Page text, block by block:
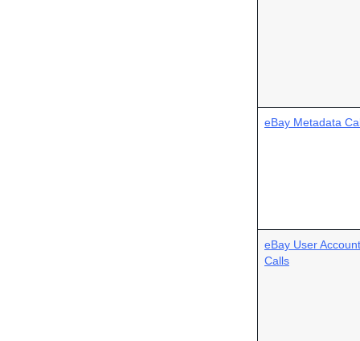
eBay Metadata
eBay User Account
Calls